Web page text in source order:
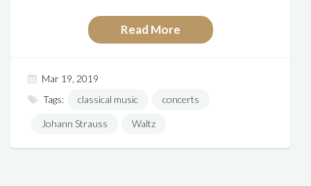
Read More
Mar 19, 2019
Tags:
classical music concerts
Johann Strauss Waltz